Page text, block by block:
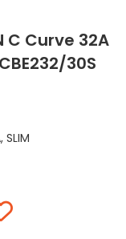
C Curve 32A
30S
SLIM